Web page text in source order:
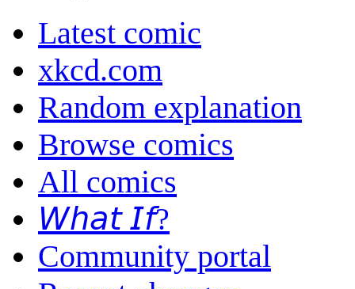
Latest comic
xkcd.com
Random explanation
Browse comics
All comics
𝘞𝘩𝘢𝘵 𝘐𝘧?
Community portal